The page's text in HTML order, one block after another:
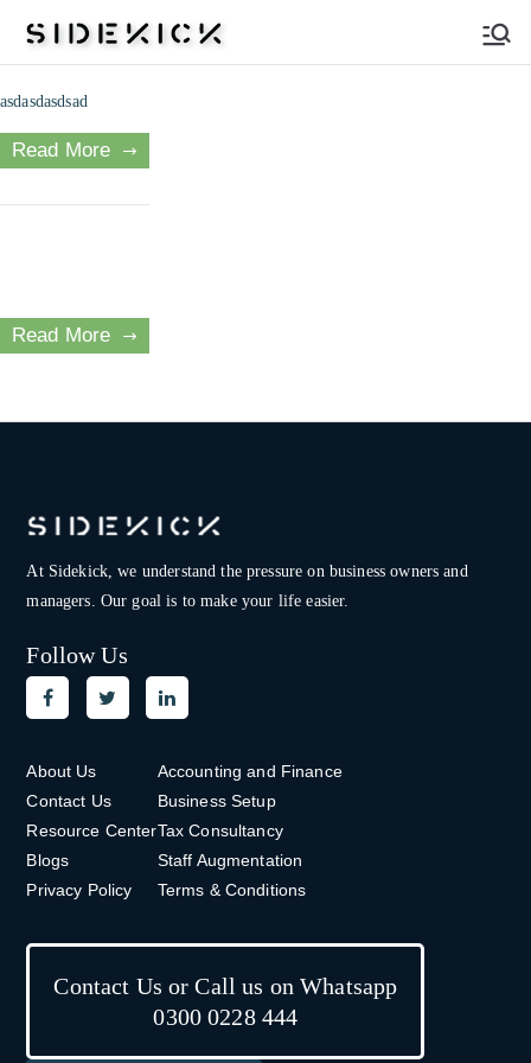
Sidekick
asdasdasdsad
Read More
Read More
At Sidekick, we understand the pressure on business owners and
managers. Our goal is to make your life easier.
Follow Us
About Us
Contact Us
Resource Center
Blogs
Privacy Policy
Accounting and Finance
Business Setup
Tax Consultancy
Staff Augmentation
Terms & Conditions
Contact Us or Call us on Whatsapp
0300 0228 444